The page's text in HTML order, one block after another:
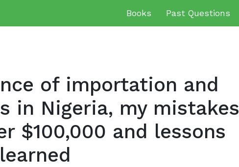
Books Past Questions
of importation and
in Nigeria, my mistakes
$100,000 and lessons
learned